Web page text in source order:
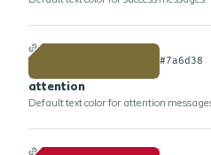
#7a6d38
attention
Default text color for attention